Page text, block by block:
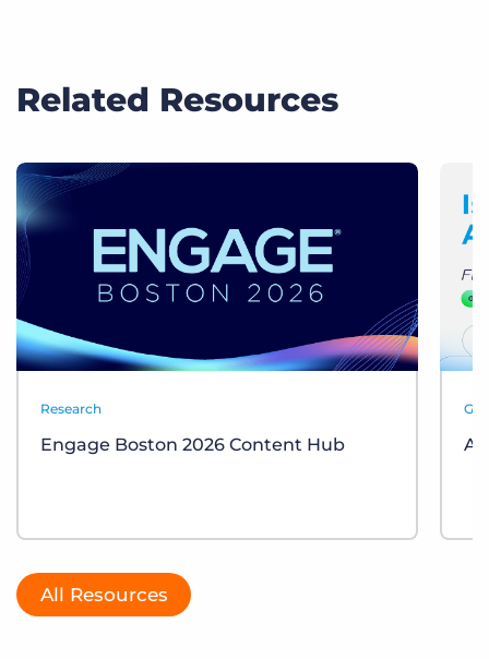
Related Resources
Research
Engage Boston 2026 Content Hub AI
All Resources